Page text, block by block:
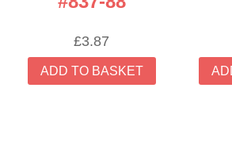
£3.87
ADD TO BASKET